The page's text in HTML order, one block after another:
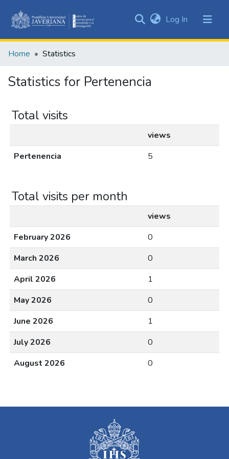
&
All of DSpace
Log In (current)
Home Statistics
Statistics for Pertenencia
Total visits
views
Pertenencia
5
Total visits per month
views
February 2026
0
March 2026
0
April 2026
1
May 2026
0
June 2026
1
July 2026
0
August 2026
0